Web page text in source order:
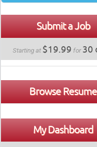
Submit a Job
Starting at $19.99 for30
Browse Resume
My Dashboard